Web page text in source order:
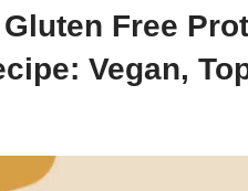
Free
Vegan,